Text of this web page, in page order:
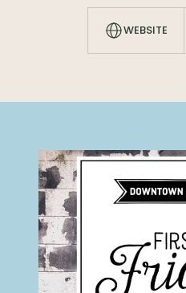
WEBSITE